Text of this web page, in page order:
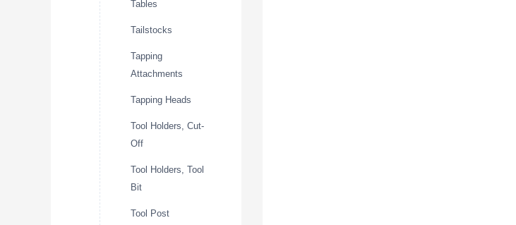
Tables
Tailstocks
Tapping
Attachments
Tapping Heads
Tool Holders, Cut-
Off
Tool Holders, Tool
Bit
Tool Post